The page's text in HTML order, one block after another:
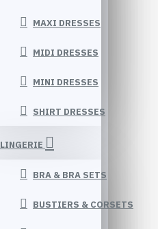
MAXI DRESSES
MIDI DRESSES
MINI DRESSES
SHIRT DRESSES
LINGERIE
BRA & BRA SETS
BUSTIERS & CORSETS